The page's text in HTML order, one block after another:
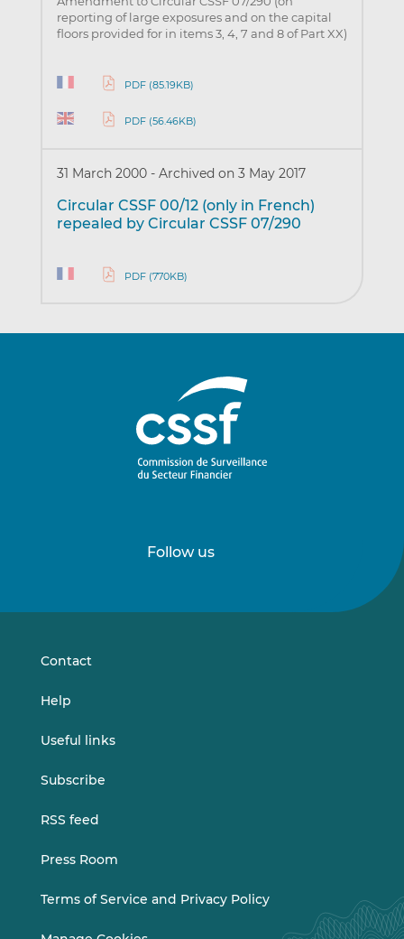
reporting of large exposures and on the capital
floors provided for in items 3, 4, 7 and 8 of Part XX)
PDF (85.19KB)
PDF (56.46KB)
31 March 2000 - Archived on 3 May 2017
Circular CSSF 00/12 (only in French)
repealed by Circular CSSF 07/290
PDF (770KB)
Follow us
onon
Contact
Help
Useful links
Subscribe
RSS feed
Press Room
Terms of Service and Privacy Policy